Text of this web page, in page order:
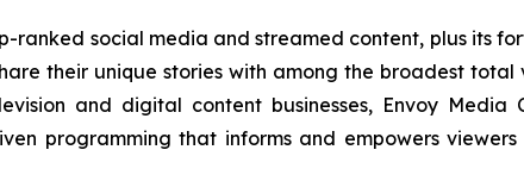
ranked social media and streamed content, plus its
their unique stories with among the broadest total
and digital content businesses, Envoy
programming that informs and empowers